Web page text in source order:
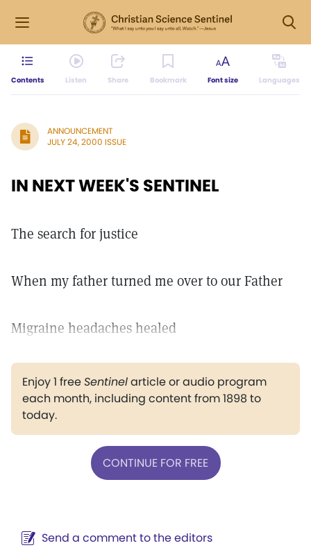
Contents Listen Share Bookmark Font size Languages
ANNOUNCEMENT
JULY 24, 2000 ISSUE
IN NEXT WEEK'S SENTINEL
The search for justice
When my father turned me over to our Father
Migraine headaches healed
Enjoy 1 freeSentinelarticle or audio program
each month, including content from 1898 to
today.
CONTINUE FOR FREE
Send a comment to the editors